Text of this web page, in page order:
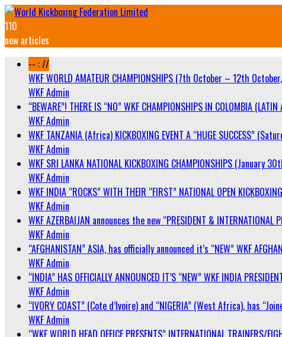
110
new articles
-- : //
WKF WORLD AMATEUR CHAMPIONSHIPS (7th October – 12th
WKF Admin
“BEWARE”! THERE IS “NO” WKF CHAMPIONSHIPS IN COLOMBIA
WKF Admin
WKF TANZANIA (Africa) KICKBOXING EVENT A “HUGE SUCCESS”
WKF Admin
WKF SRI LANKA NATIONAL KICKBOXING CHAMPIONSHIPS (January
WKF Admin
WKF INDIA “ROCKS” WITH THEIR “FIRST” NATIONAL OPEN
WKF Admin
WKF AZERBAIJAN announces the new “PRESIDENT &
WKF Admin
“AFGHANISTAN” ASIA, has officially announced it’s “NEW” WKF
WKF Admin
“INDIA” HAS OFFICIALLY ANNOUNCED IT’S “NEW” WKF INDIA
WKF Admin
“IVORY COAST” (Cote d’Ivoire) and “NIGERIA” (West Africa), has
WKF Admin
“WKF WORLD HEAD OFFICE PRESENTS” INTERNATIONAL TRAINERS/